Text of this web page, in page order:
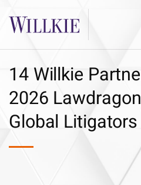
14 Willkie
2026
Global Litigators